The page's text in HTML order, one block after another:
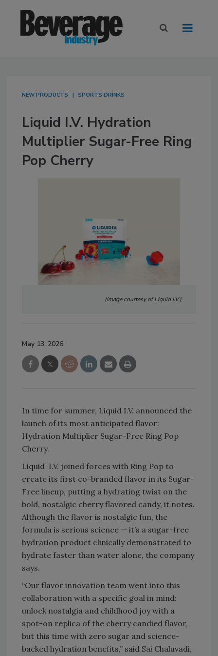
NEW PRODUCTS SPORTS DRINKS
Liquid I.V. Hydration
Multiplier Sugar-Free Ring
Pop Cherry
(Image courtesy of Liquid I.V.)
May 13, 2026
In time for summer, Liquid I.V. announced the
launch of its most anticipated flavor:
Hydration Multiplier Sugar-Free Ring Pop
Cherry.
Liquid I.V. joined forces with Ring Pop to
create its first co-branded flavor in its Sugar-
Free lineup, putting a hydrating twist on the
bold, nostalgic cherry flavored candy, it notes.
Although the flavor is nostalgic fun, the
formula is serious science — it’s a sugar-free
hydration product clinically demonstrated to
hydrate faster than water alone, the company
says.
“Our flavor innovation team went into this
collaboration with a specific goal in mind:
unlock nostalgia and childhood joy with a
spot-on replica of the cherry candied flavor,
but this time with zero sugar and science-
backed hydration benefits,” said Sai Chaluvadi,